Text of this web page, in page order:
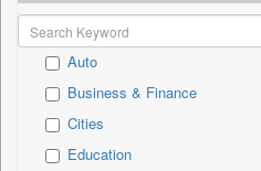
Auto
Business & Finance
Cities
Education